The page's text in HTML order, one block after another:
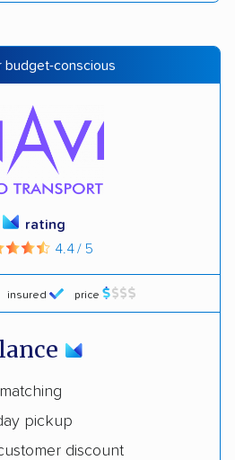
budget-conscious
insured price
rating
4.4 / 5
pickup
discount